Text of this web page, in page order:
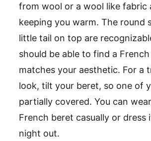
from wool or a wool like fabric
keeping you warm. The round
little tail on top are
should be able to find a
matches your aesthetic. For a
look, tilt your beret, so one of
partially covered. You can
French beret casually or dress
night out.